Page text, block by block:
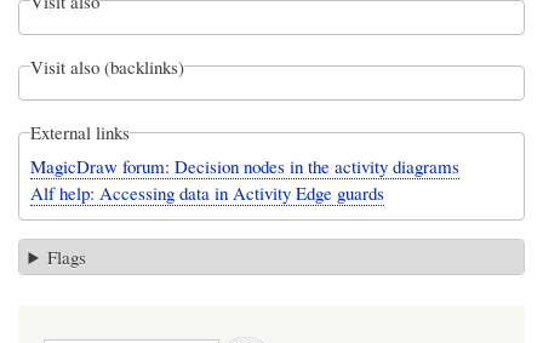
Visit also (backlinks)
External links
MagicDraw forum: Decision nodes in the activity diagrams
Alf help: Accessing data in Activity Edge guards
Flags